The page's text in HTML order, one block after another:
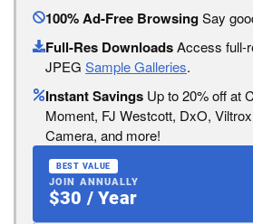
100% Ad-Free BrowsingSay
Full-Res DownloadsAccess full-
JPEG Sample Galleries.
Instant Savings Up to 20% off at
Moment, FJ Westcott, DxO,
Camera, and more!
BEST VALUE
JOIN ANNUALLY
$30 / Year